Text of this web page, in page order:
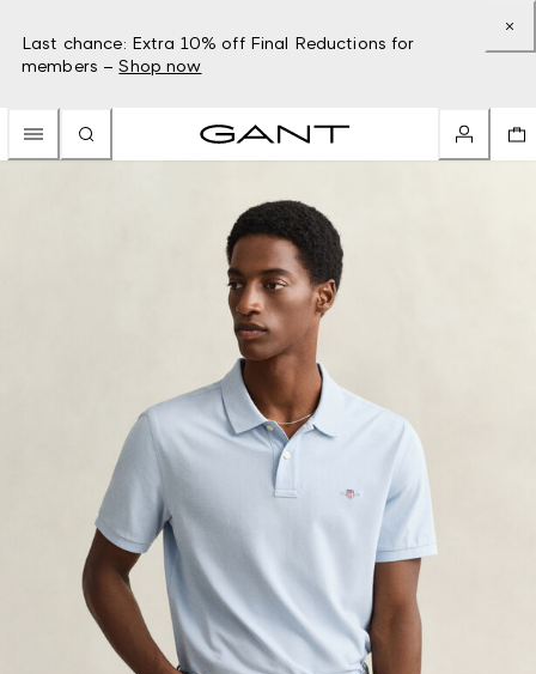
Last chance: Extra 10% off Final Reductions for
members – Shop now